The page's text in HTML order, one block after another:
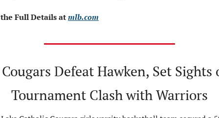
Full Details at mlb.com
Defeat Hawken, Set Sights
Tournament Clash with Warriors